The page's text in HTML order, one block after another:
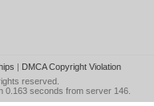
| DMCA Copyright Violation
reserved.
0.163 seconds from server 146.